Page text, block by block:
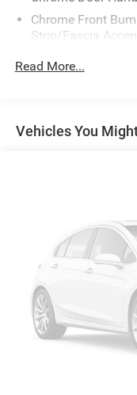
Chrome Front
Strip/Fascia
Chrome Grille
Cornering Lights
Beam Led Low/
High-Beam
Headlamps w/
Front Fog Lamps
Full-Size Spare
Headlights-
Integrated Storage
Read More...
Vehicles You